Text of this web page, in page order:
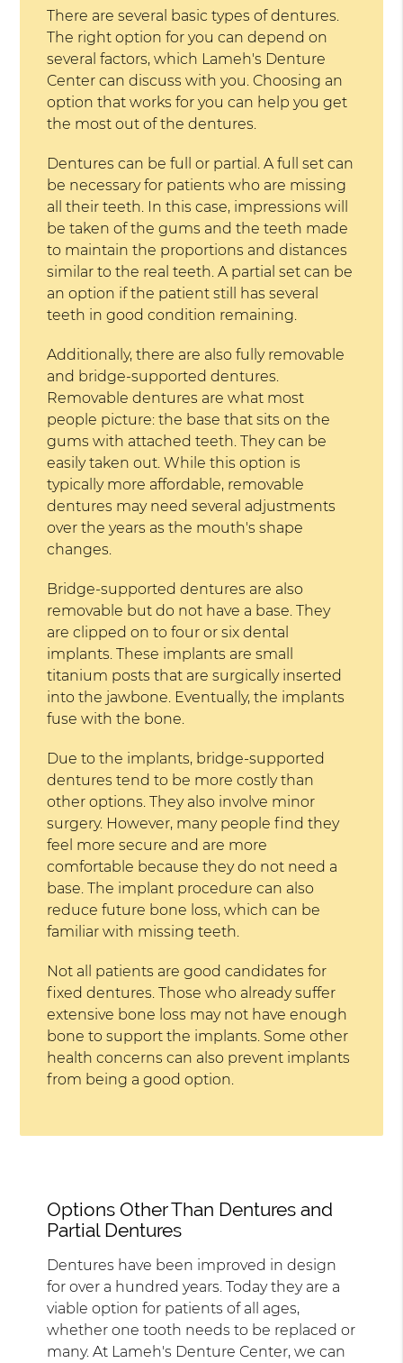
There are several basic types of dentures.
The right option for you can depend on
several factors, which Lameh's Denture
Center can discuss with you. Choosing an
option that works for you can help you get
the most out of the dentures.
Dentures can be full or partial. A full set can
be necessary for patients who are missing
all their teeth. In this case, impressions will
be taken of the gums and the teeth made
to maintain the proportions and distances
similar to the real teeth. A partial set can be
an option if the patient still has several
teeth in good condition remaining.
Additionally, there are also fully removable
and bridge-supported dentures.
Removable dentures are what most
people picture: the base that sits on the
gums with attached teeth. They can be
easily taken out. While this option is
typically more affordable, removable
dentures may need several adjustments
over the years as the mouth's shape
changes.
Bridge-supported dentures are also
removable but do not have a base. They
are clipped on to four or six dental
implants. These implants are small
titanium posts that are surgically inserted
into the jawbone. Eventually, the implants
fuse with the bone.
Due to the implants, bridge-supported
dentures tend to be more costly than
other options. They also involve minor
surgery. However, many people find they
feel more secure and are more
comfortable because they do not need a
base. The implant procedure can also
reduce future bone loss, which can be
familiar with missing teeth.
Not all patients are good candidates for
fixed dentures. Those who already suffer
extensive bone loss may not have enough
bone to support the implants. Some other
health concerns can also prevent implants
from being a good option.
Options Other Than Dentures and
Partial Dentures
Dentures have been improved in design
for over a hundred years. Today they are a
viable option for patients of all ages,
whether one tooth needs to be replaced or
many. At Lameh's Denture Center, we can